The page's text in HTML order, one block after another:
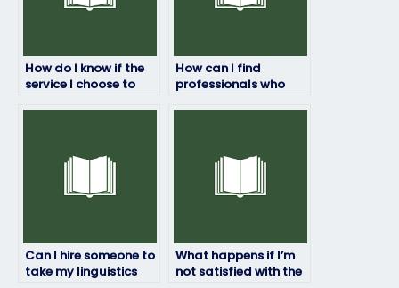
How do I know if the
service I choose to
How can I find
professionals who
Can I hire someone to
take my linguistics
What happens if I’m
not satisfied with the